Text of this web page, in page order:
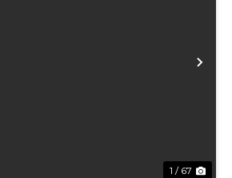
1 / 67